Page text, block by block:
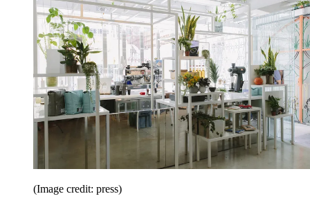
(Image credit: press)